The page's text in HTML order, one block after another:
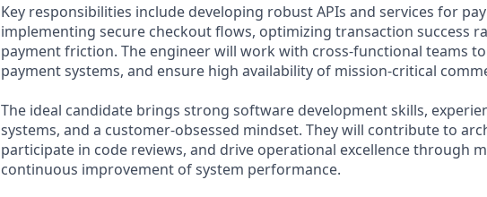
Key responsibilities include developing robust APIs and services for
implementing secure checkout flows, optimizing transaction success
payment friction. The engineer will work with cross-functional teams
payment systems, and ensure high availability of mission-critical
The ideal candidate brings strong software development skills,
systems, and a customer-obsessed mindset. They will contribute to
participate in code reviews, and drive operational excellence through
continuous improvement of system performance.